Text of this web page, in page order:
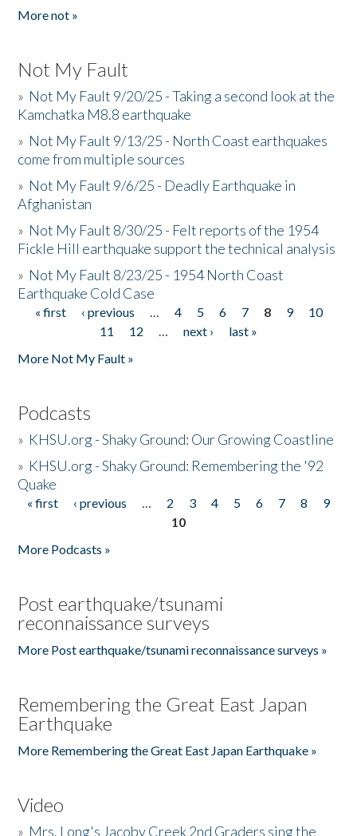
More not »
Not My Fault
» Not My Fault 9/20/25 - Taking a second look at the
Kamchatka M8.8 earthquake
» Not My Fault 9/13/25 - North Coast earthquakes
come from multiple sources
» Not My Fault 9/6/25 - Deadly Earthquake in
Afghanistan
» Not My Fault 8/30/25 - Felt reports of the 1954
Fickle Hill earthquake support the technical analysis
» Not My Fault 8/23/25 - 1954 North Coast
Earthquake Cold Case
Pages
« first ‹ previous … 4 5 6 7 8 9
10
11
12 … next ›
last »
More Not My Fault »
Podcasts
» KHSU.org - Shaky Ground: Our Growing Coastline
» KHSU.org - Shaky Ground: Remembering the '92
Quake
Pages
« first ‹ previous … 2 3 4 5 6 7 8
9
10
More Podcasts »
Post earthquake/tsunami
reconnaissance surveys
More Post earthquake/tsunami reconnaissance surveys »
Remembering the Great East Japan
Earthquake
More Remembering the Great East Japan Earthquake »
Video
» Mrs. Long's Jacoby Creek 2nd Graders sing the